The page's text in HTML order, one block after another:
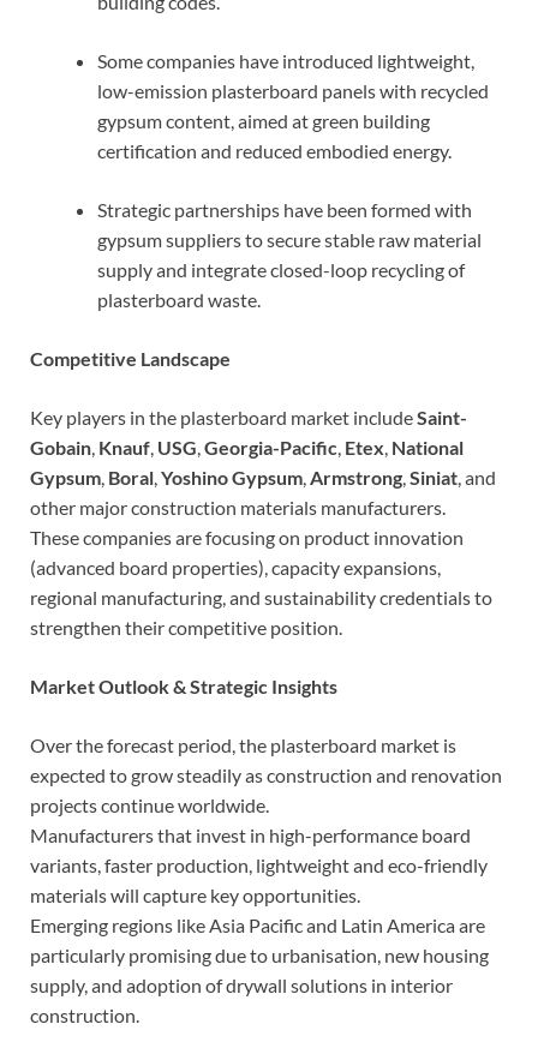
Some companies have introduced lightweight,
low-emission plasterboard panels with recycled
gypsum content, aimed at green building
certification and reduced embodied energy.
Strategic partnerships have been formed with
gypsum suppliers to secure stable raw material
supply and integrate closed-loop recycling of
plasterboard waste.
Competitive Landscape
Key players in the plasterboard market includeSaint-
Gobain, Knauf, USG,Georgia-Pacific, Etex, National
Gypsum, Boral,Yoshino Gypsum,Armstrong,Siniat, and
other major construction materials manufacturers.
These companies are focusing on product innovation
(advanced board properties), capacity expansions,
regional manufacturing, and sustainability credentials to
strengthen their competitive position.
Market Outlook & Strategic Insights
Over the forecast period, the plasterboard market is
expected to grow steadily as construction and renovation
projects continue worldwide.
Manufacturers that invest in high-performance board
variants, faster production, lightweight and eco-friendly
materials will capture key opportunities.
Emerging regions like Asia Pacific and Latin America are
particularly promising due to urbanisation, new housing
supply, and adoption of drywall solutions in interior
construction.